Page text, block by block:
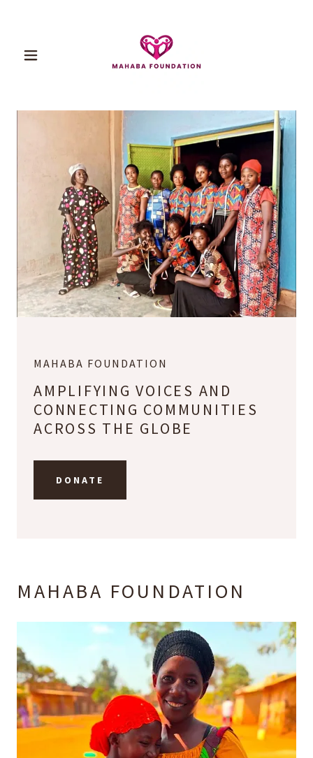
MAHABA FOUNDATION
AMPLIFYING VOICES AND
CONNECTING COMMUNITIES
ACROSS THE GLOBE
DONATE
MAHABA FOUNDATION